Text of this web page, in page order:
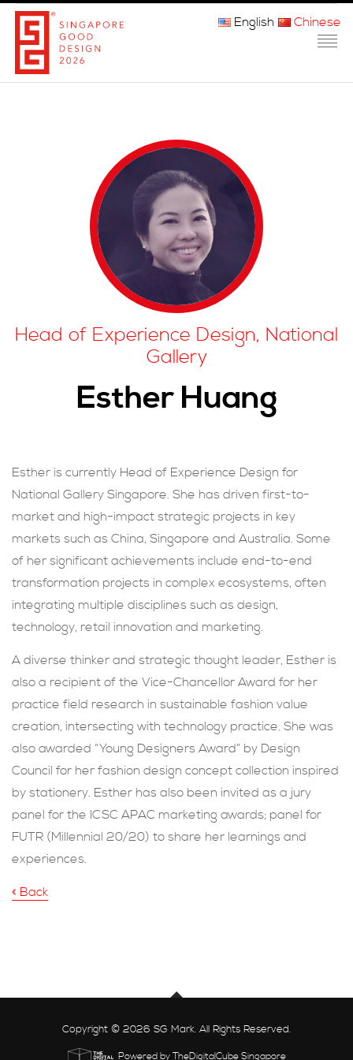
参赛程序
获奖者
媒体
常问问题
联系方式
English Chinese
Head of Experience Design, National
Gallery
Esther Huang
Esther is currently Head of Experience Design for
National Gallery Singapore. She has driven first-to-
market and high-impact strategic projects in key
markets such as China, Singapore and Australia. Some
of her significant achievements include end-to-end
transformation projects in complex ecosystems, often
integrating multiple disciplines such as design,
technology, retail innovation and marketing.
A diverse thinker and strategic thought leader, Esther is
also a recipient of the Vice-Chancellor Award for her
practice field research in sustainable fashion value
creation, intersecting with technology practice. She was
also awarded “Young Designers Award” by Design
Council for her fashion design concept collection inspired
by stationery. Esther has also been invited as a jury
panel for the ICSC APAC marketing awards; panel for
FUTR (Millennial 20/20) to share her learnings and
experiences.
« Back
Copyright © 2026 SG Mark. All Rights Reserved.
Powered by TheDigitalCube Singapore